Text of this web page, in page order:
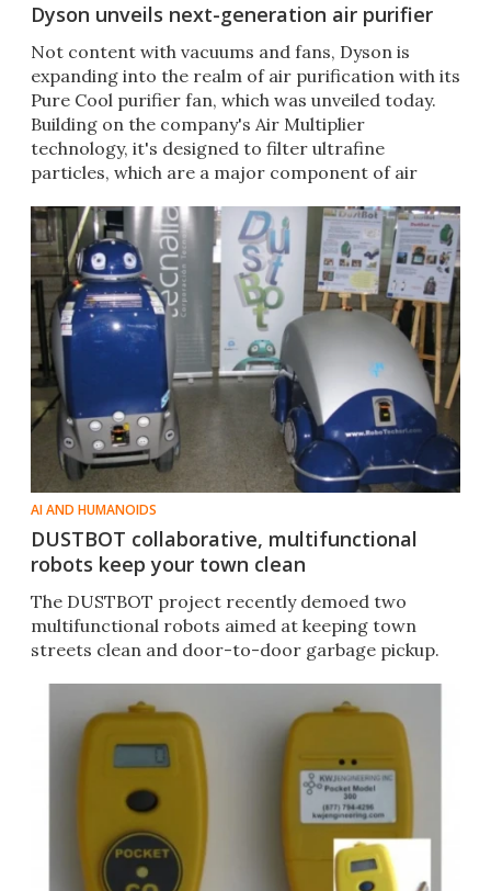
Dyson unveils next-generation air purifier
Not content with vacuums and fans, Dyson is
expanding into the realm of air purification with its
Pure Cool purifier fan, which was unveiled today.
Building on the company's Air Multiplier
technology, it's designed to filter ultrafine
particles, which are a major component of air
AI AND HUMANOIDS
DUSTBOT collaborative, multifunctional
robots keep your town clean
The DUSTBOT project recently demoed two
multifunctional robots aimed at keeping town
streets clean and door-to-door garbage pickup.